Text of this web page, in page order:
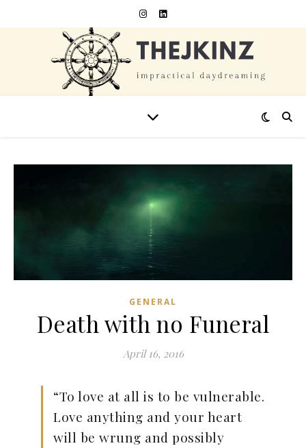
GENERAL
Death with no Funeral
April 16, 2016
“To love at all is to be vulnerable.
Love anything and your heart
will be wrung and possibly